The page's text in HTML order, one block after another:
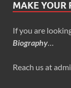
MAKE YOUR
If you are
Biography
Reach us at